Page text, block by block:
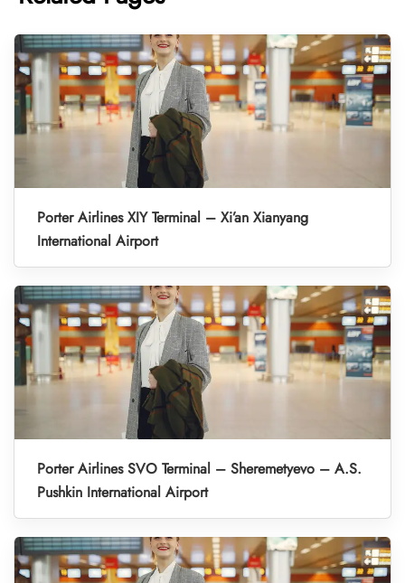
Porter Airlines XIY Terminal – Xi’an Xianyang
International Airport
Porter Airlines SVO Terminal – Sheremetyevo – A.S.
Pushkin International Airport